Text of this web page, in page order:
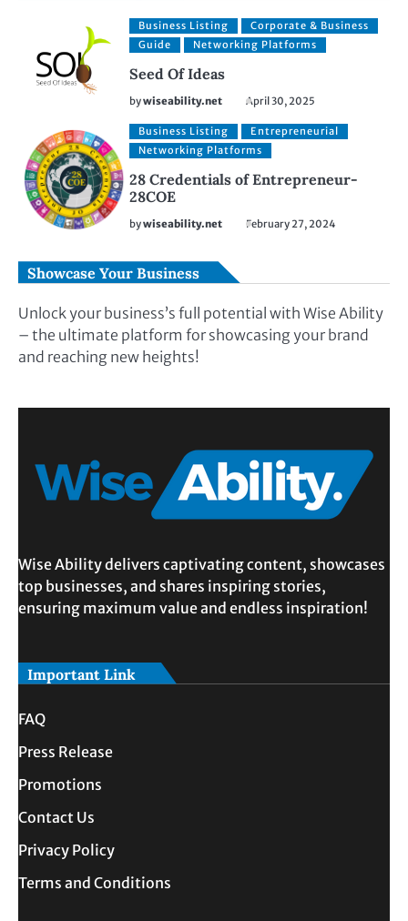
Business Listing
Corporate & Business
Guide
Networking Platforms
Seed Of Ideas
bywiseability.net April 30, 2025
Business Listing
Entrepreneurial
Networking Platforms
28 Credentials of Entrepreneur-
28COE
bywiseability.net February 27, 2024
Showcase Your Business
Unlock your business’s full potential with Wise Ability
– the ultimate platform for showcasing your brand
and reaching new heights!
Wise Ability delivers captivating content, showcases
top businesses, and shares inspiring stories,
ensuring maximum value and endless inspiration!
Important Link
FAQ
Press Release
Promotions
Contact Us
Privacy Policy
Terms and Conditions